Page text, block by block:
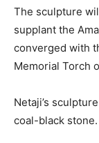
The sculpture
supplant the
converged with
Memorial Torch
Netaji’s
coal-black stone.